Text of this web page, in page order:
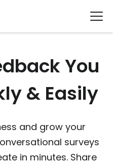
You
& Easily
and grow your
surveys
in minutes. Share